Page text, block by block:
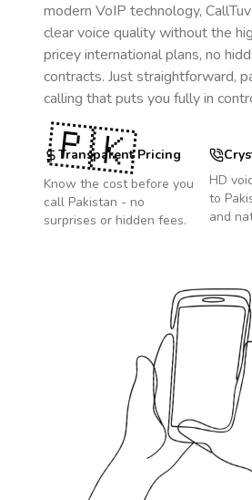
modern VoIP technology,
clear voice quality without the
pricey international plans, no
contracts. Just straightforward,
calling that puts you fully in
Transparent Pricing
Know the cost before you
call Pakistan - no
surprises or hidden fees.
HD
to
and
🇵🇰